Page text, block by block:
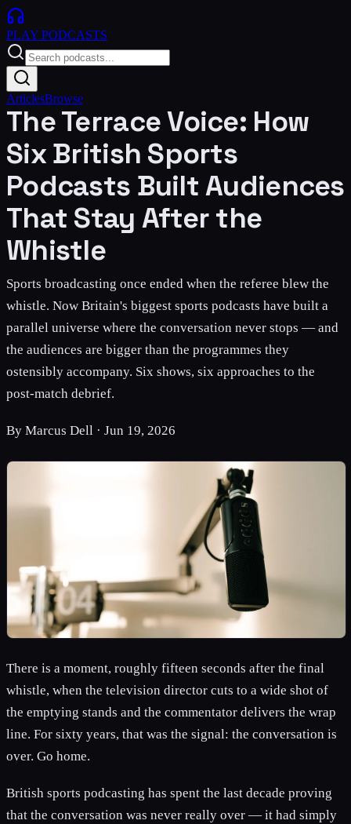
PLAY PODCASTS
ArticlesBrowse
The Terrace Voice: How
Six British Sports
Podcasts Built Audiences
That Stay After the
Whistle
Sports broadcasting once ended when the referee blew the
whistle. Now Britain's biggest sports podcasts have built a
parallel universe where the conversation never stops — and
the audiences are bigger than the programmes they
ostensibly accompany. Six shows, six approaches to the
post-match debrief.
By Marcus Dell · Jun 19, 2026
There is a moment, roughly fifteen seconds after the final
whistle, when the television director cuts to a wide shot of
the emptying stands and the commentator delivers the wrap
line. For sixty years, that was the signal: the conversation is
over. Go home.
British sports podcasting has spent the last decade proving
that the conversation was never really over — it had simply